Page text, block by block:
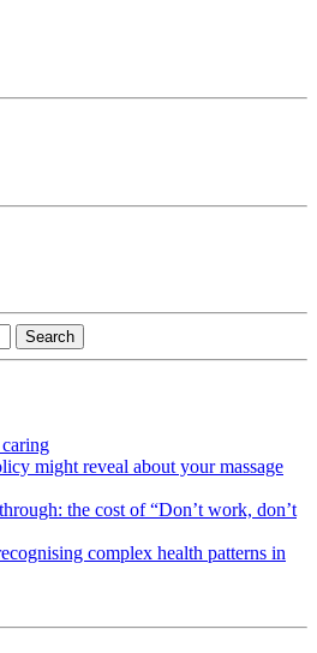
might reveal about your massage
the cost of “Don’t work, don’t
complex health patterns in